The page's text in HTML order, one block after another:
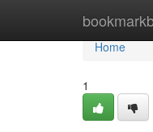
Home
Home
1